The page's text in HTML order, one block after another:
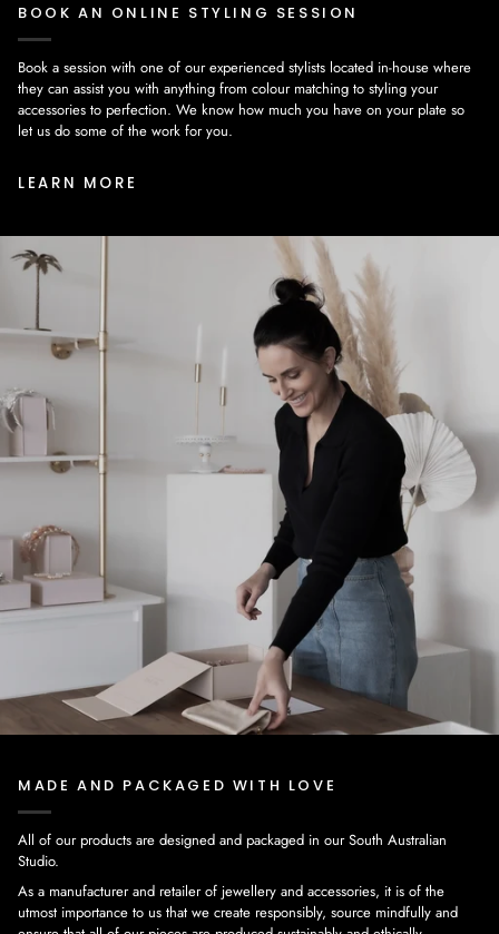
BOOK AN ONLINE STYLING SESSION
Book a session with one of our experienced stylists located in-house where
they can assist you with anything from colour matching to styling your
accessories to perfection. We know how much you have on your plate so
let us do some of the work for you.
LEARN MORE
MADE AND PACKAGED WITH LOVE
All of our products are designed and packaged in our South Australian
Studio.
As a manufacturer and retailer of jewellery and accessories, it is of the
utmost importance to us that we create responsibly, source mindfully and